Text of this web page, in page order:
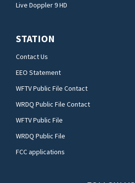
Live Doppler 9 HD
STATION
Contact Us
EEO Statement
WFTV Public File Contact
WRDQ Public File Contact
WFTV Public File
WRDQ Public File
FCC applications